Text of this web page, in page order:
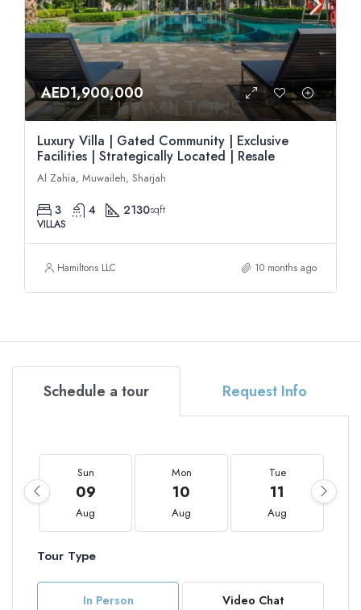
AED1,900,000
Luxury Villa | Gated Community | Exclusive
Facilities | Strategically Located | Resale
Al Zahia, Muwaileh, Sharjah
3 4 2130sqft
VILLAS
Hamiltons LLC 10 months ago
Schedule a tour Request Info
Sun
09
Aug
Mon
10
Aug
Tue
11
Aug
Tour Type
In Person Video Chat